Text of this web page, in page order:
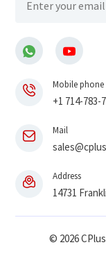
Mobile phone
+1 714-783-
Mail
Address
14731
© 2026